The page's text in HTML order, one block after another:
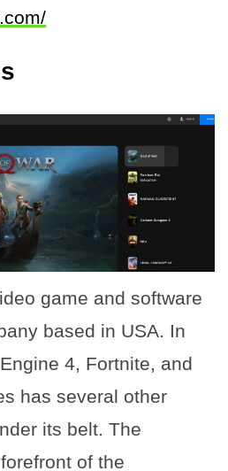
game and software
based in USA. In
4, Fortnite, and
has several other
its belt. The
of the